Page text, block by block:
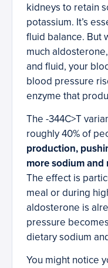
kidneys to retain
potassium. It’s
fluid balance. But
much
and fluid, your
blood pressure
enzyme that
The -344C>T
roughly 40% of
production,
more sodium
The effect is
meal or during
aldosterone is
pressure
dietary sodium
You might notice